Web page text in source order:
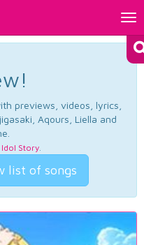
previews, videos, lyrics,
Aqours, Liella and
Idol Story.
list of songs